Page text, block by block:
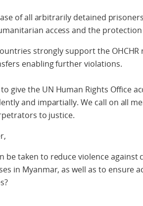
of all arbitrarily detained
access and the
strongly support the
enabling further violations.
give the UN Human Rights Office
and impartially. We call on all
to justice.
be taken to reduce violence against
in Myanmar, as well as to ensure